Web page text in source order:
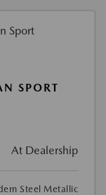
SPORT
At Dealership
Steel Metallic